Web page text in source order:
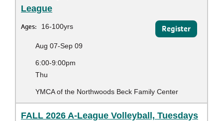
League
Ages: 16-100yrs Register
Aug 07-Sep 09
6:00-9:00pm
Thu
YMCA of the Northwoods Beck Family Center
FALL 2026 A-League Volleyball, Tuesdays